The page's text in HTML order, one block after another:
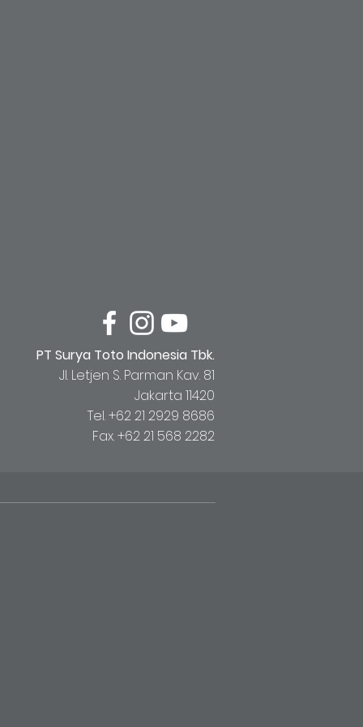
PT Surya Toto Indonesia Tbk.
Jl. Letjen S. Parman Kav. 81
Jakarta 11420
Tel. +62 21 2929 8686
Fax. +62 21 568 2282